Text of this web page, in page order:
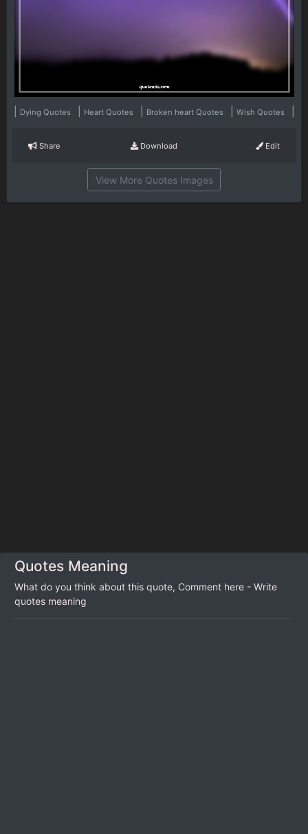
Dying Quotes Heart Quotes Broken heart Quotes Wish Quotes
Share Download Edit
View More Quotes Images
Quotes Meaning
What do you think about this quote, Comment here - Write
quotes meaning